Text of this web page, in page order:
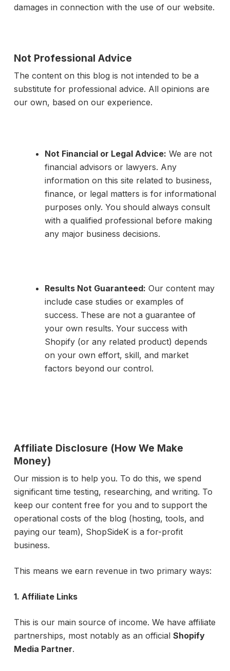
damages in connection with the use of our website.
Not Professional Advice
The content on this blog is not intended to be a
substitute for professional advice. All opinions are
our own, based on our experience.
Not Financial or Legal Advice: We are not
financial advisors or lawyers. Any
information on this site related to business,
finance, or legal matters is for informational
purposes only. You should always consult
with a qualified professional before making
any major business decisions.
Results Not Guaranteed: Our content may
include case studies or examples of
success. These are not a guarantee of
your own results. Your success with
Shopify (or any related product) depends
on your own effort, skill, and market
factors beyond our control.
Affiliate Disclosure (How We Make
Money)
Our mission is to help you. To do this, we spend
significant time testing, researching, and writing. To
keep our content free for you and to support the
operational costs of the blog (hosting, tools, and
paying our team), ShopSideK is a for-profit
business.
This means we earn revenue in two primary ways:
1. Affiliate Links
This is our main source of income. We have affiliate
partnerships, most notably as an official Shopify
Media Partner.